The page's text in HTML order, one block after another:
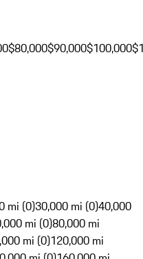
$80,000$90,000$100,000
mi (0)30,000 mi (0)40,000
mi (0)80,000 mi
mi (0)120,000 mi